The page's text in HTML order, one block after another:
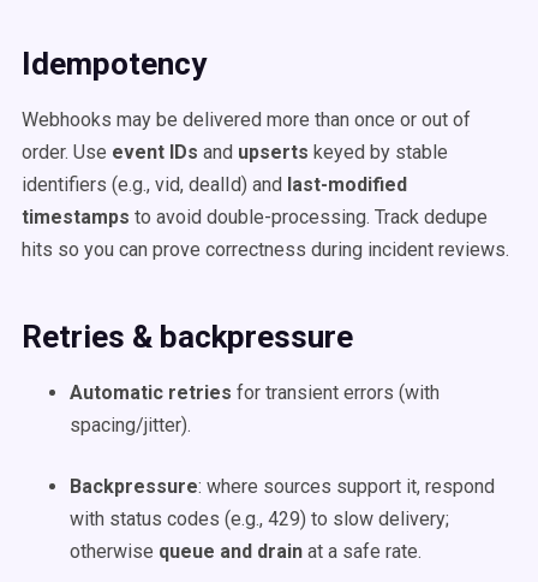
Idempotency
Webhooks may be delivered more than once or out of
order. Use event IDs and upserts keyed by stable
identifiers (e.g., vid, dealId) and last-modified
timestamps to avoid double-processing. Track dedupe
hits so you can prove correctness during incident reviews.
Retries & backpressure
Automatic retries for transient errors (with
spacing/jitter).
Backpressure: where sources support it, respond
with status codes (e.g., 429) to slow delivery;
otherwise queue and drain at a safe rate.